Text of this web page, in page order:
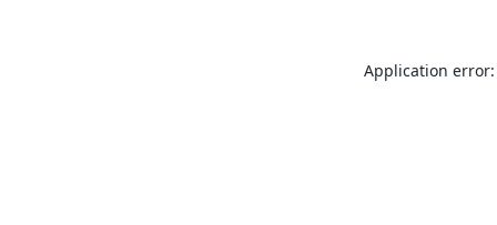
Application